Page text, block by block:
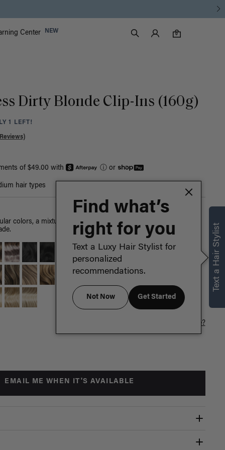
Center NEW
Search
Luxy Accounts
0
0 items in cart
Dirty Blonde Clip-Ins (160g)
1 LEFT!
of $49.00 with ⓘor
hair types
colors, a mixture of warm blonde tones blend together in this
Which length is for me?
EMAIL ME WHEN IT'S AVAILABLE
Text a Hair Stylist
Find what’s
right for you
Text a Luxy Hair Stylist for
personalized
recommendations.
Not Now Get Started